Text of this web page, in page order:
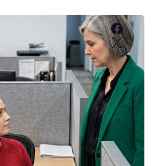
X